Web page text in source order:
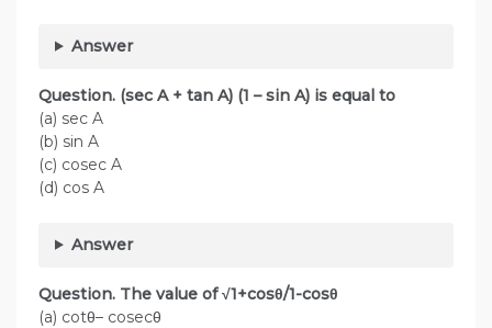
Answer
Question. (sec A + tan A) (1 – sin A) is equal to
(a) sec A
(b) sin A
(c) cosec A
(d) cos A
Answer
Question. The value of √1+cosθ/1-cosθ
(a) cotθ– cosecθ